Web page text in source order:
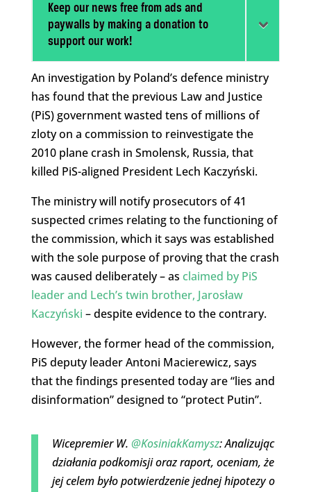
Keep our news free from ads and
paywalls by making a donation to
support our work!
An investigation by Poland’s defence ministry
has found that the previous Law and Justice
(PiS) government wasted tens of millions of
zloty on a commission to reinvestigate the
2010 plane crash in Smolensk, Russia, that
killed PiS-aligned President Lech Kaczyński.
The ministry will notify prosecutors of 41
suspected crimes relating to the functioning of
the commission, which it says was established
with the sole purpose of proving that the crash
was caused deliberately – as claimed by PiS
leader and Lech’s twin brother, Jarosław
Kaczyński – despite evidence to the contrary.
However, the former head of the commission,
PiS deputy leader Antoni Macierewicz, says
that the findings presented today are “lies and
disinformation” designed to “protect Putin”.
Wicepremier W. @KosiniakKamysz: Analizując
działania podkomisji oraz raport, oceniam, że
jej celem było potwierdzenie jednej hipotezy o